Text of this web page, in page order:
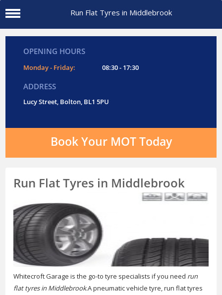
Run Flat Tyres in Middlebrook
OPENING HOURS
Monday - Friday: 08:30 - 17:30
ADDRESS
Lucy Street, Bolton, BL1 5PU
Book Your MOT Today
Run Flat Tyres in Middlebrook
Whitecroft Garage is the go-to tyre specialists if you need run
flat tyres in Middlebrook.A pneumatic vehicle tyre, run flat tyres